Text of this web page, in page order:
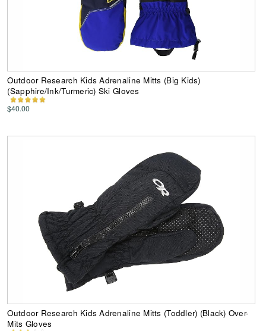
Outdoor Research Kids Adrenaline Mitts (Big Kids)
(Sapphire/Ink/Turmeric) Ski Gloves
$40.00
Outdoor Research Kids Adrenaline Mitts (Toddler) (Black) Over-
Mits Gloves